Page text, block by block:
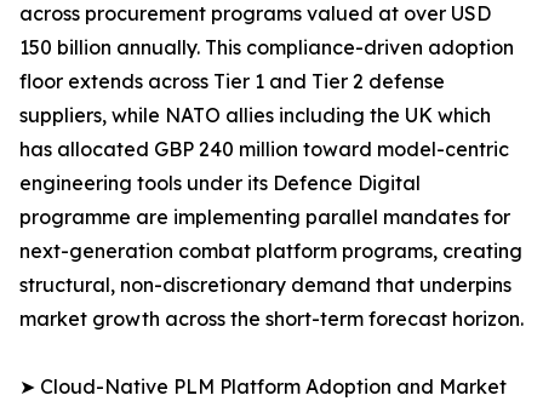
across procurement programs valued at over USD
150 billion annually. This compliance-driven adoption
floor extends across Tier 1 and Tier 2 defense
suppliers, while NATO allies including the UK which
has allocated GBP 240 million toward model-centric
engineering tools under its Defence Digital
programme are implementing parallel mandates for
next-generation combat platform programs, creating
structural, non-discretionary demand that underpins
market growth across the short-term forecast horizon.
➤ Cloud-Native PLM Platform Adoption and Market